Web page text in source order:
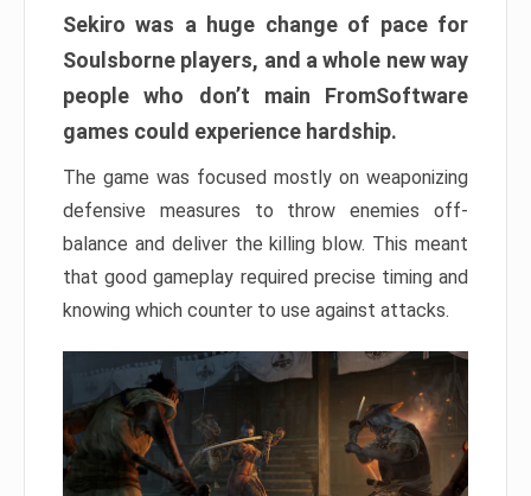
Sekiro was a huge change of pace for
Soulsborne players, and a whole new way
people who don’t main FromSoftware
games could experience hardship.
The game was focused mostly on weaponizing
defensive measures to throw enemies off-
balance and deliver the killing blow. This meant
that good gameplay required precise timing and
knowing which counter to use against attacks.